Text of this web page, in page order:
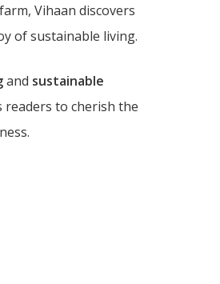
Vihaan discovers
of sustainable living.
and sustainable
to cherish the